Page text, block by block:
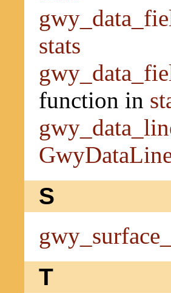
stats
function in
S
T